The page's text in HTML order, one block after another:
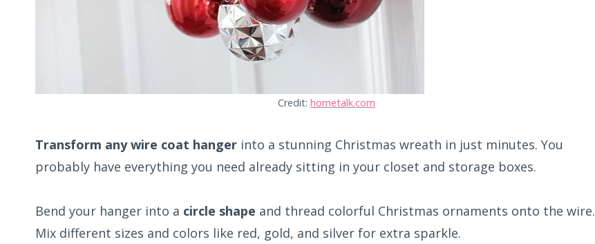
Credit: hometalk.com
Transform any wire coat hanger into a stunning Christmas wreath in just minutes. You
probably have everything you need already sitting in your closet and storage boxes.
Bend your hanger into a circle shape and thread colorful Christmas ornaments onto the wire.
Mix different sizes and colors like red, gold, and silver for extra sparkle.